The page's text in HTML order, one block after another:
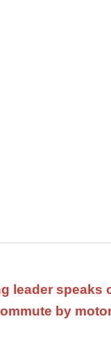
leader speaks
by